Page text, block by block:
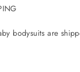
bodysuits are